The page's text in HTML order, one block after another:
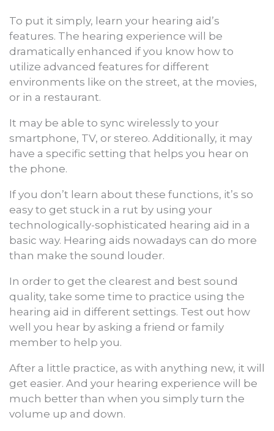
To put it simply, learn your hearing aid’s
features. The hearing experience will be
dramatically enhanced if you know how to
utilize advanced features for different
environments like on the street, at the movies,
or in a restaurant.
It may be able to sync wirelessly to your
smartphone, TV, or stereo. Additionally, it may
have a specific setting that helps you hear on
the phone.
If you don’t learn about these functions, it’s so
easy to get stuck in a rut by using your
technologically-sophisticated hearing aid in a
basic way. Hearing aids nowadays can do more
than make the sound louder.
In order to get the clearest and best sound
quality, take some time to practice using the
hearing aid in different settings. Test out how
well you hear by asking a friend or family
member to help you.
After a little practice, as with anything new, it will
get easier. And your hearing experience will be
much better than when you simply turn the
volume up and down.